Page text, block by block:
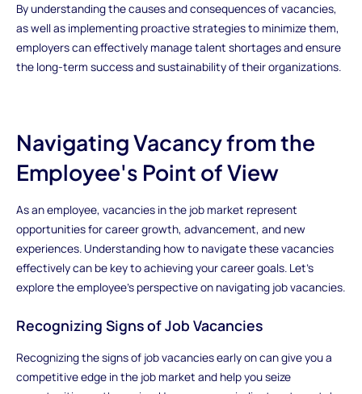
By understanding the causes and consequences of vacancies,
as well as implementing proactive strategies to minimize them,
employers can effectively manage talent shortages and ensure
the long-term success and sustainability of their organizations.
Navigating Vacancy from the
Employee's Point of View
As an employee, vacancies in the job market represent
opportunities for career growth, advancement, and new
experiences. Understanding how to navigate these vacancies
effectively can be key to achieving your career goals. Let's
explore the employee's perspective on navigating job vacancies.
Recognizing Signs of Job Vacancies
Recognizing the signs of job vacancies early on can give you a
competitive edge in the job market and help you seize